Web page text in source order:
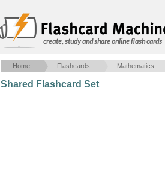
create, study and share online flash cards
Home Flashcards Mathematics
Shared Flashcard Set